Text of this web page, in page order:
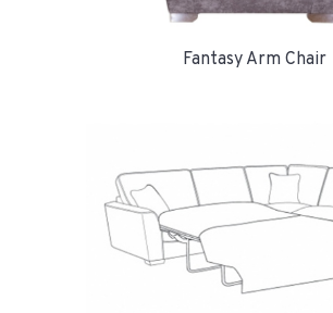
Fantasy Arm Chair